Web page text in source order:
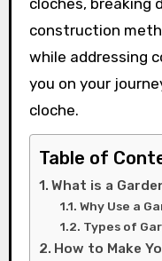
construction
while addressing
you on your
cloche.
Table of
What is a
Why Use a
Types of
How to Make